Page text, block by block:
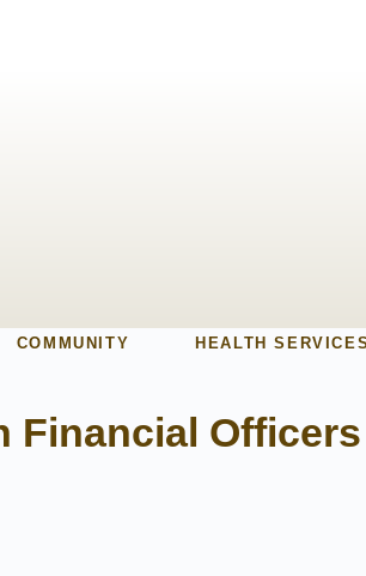
COMMUNITY HEALTH SERVICES
Financial